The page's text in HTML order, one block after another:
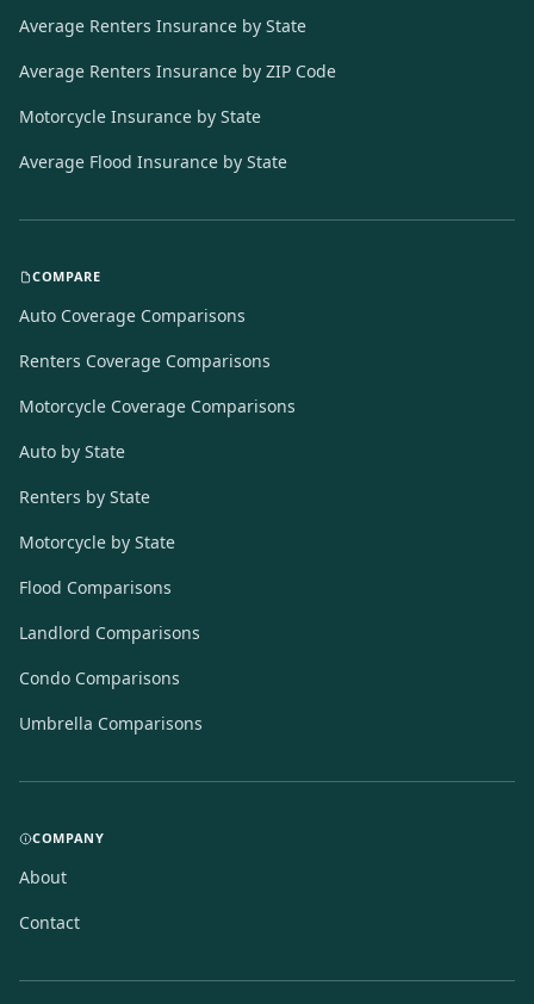
Average Renters Insurance by State
Average Renters Insurance by ZIP Code
Motorcycle Insurance by State
Average Flood Insurance by State
COMPARE
Auto Coverage Comparisons
Renters Coverage Comparisons
Motorcycle Coverage Comparisons
Auto by State
Renters by State
Motorcycle by State
Flood Comparisons
Landlord Comparisons
Condo Comparisons
Umbrella Comparisons
COMPANY
About
Contact